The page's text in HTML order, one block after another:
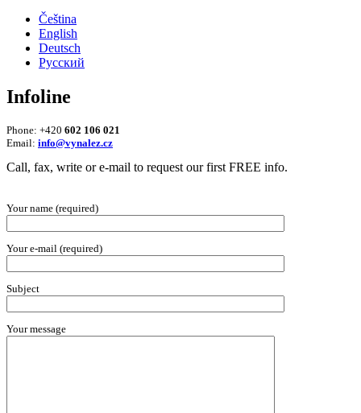
Čeština
English
Deutsch
Русский
Infoline
Phone: +420 602 106 021
Email: info@vynalez.cz
Call, fax, write or e-mail to request our first FREE info.
Your name (required)
Your e-mail (required)
Subject
Your message